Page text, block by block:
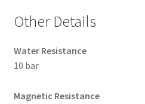
Other Details
Water Resistance
10 bar
Magnetic Resistance